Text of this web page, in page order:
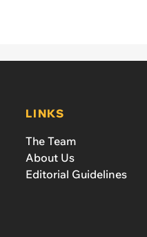
LINKS
The Team
About Us
Editorial Guidelines